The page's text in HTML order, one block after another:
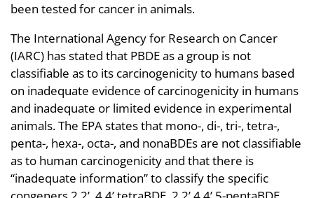
been tested for cancer in animals.
The International Agency for Research on Cancer
(IARC) has stated that PBDE as a group is not
classifiable as to its carcinogenicity to humans based
on inadequate evidence of carcinogenicity in humans
and inadequate or limited evidence in experimental
animals. The EPA states that mono-, di-, tri-, tetra-,
penta-, hexa-, octa-, and nonaBDEs are not classifiable
as to human carcinogenicity and that there is
“inadequate information” to classify the specific